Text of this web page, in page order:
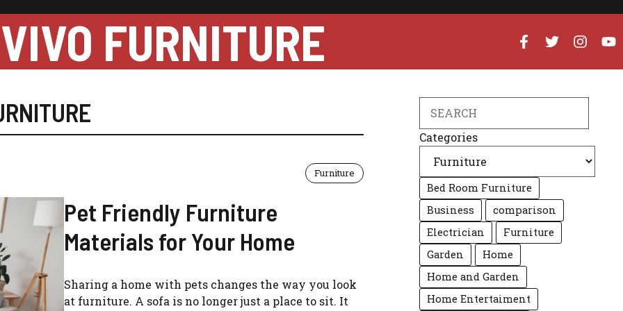
VIVO FURNITURE
Furniture
Pet Friendly Furniture
Materials for Your Home
Sharing a home with pets changes the way you look
at furniture. A sofa is no longer just a place to sit. It
Categories
Bed Room Furniture
Business
comparison
Electrician
Furniture
Garden
Home
Home and Garden
Home Entertaiment